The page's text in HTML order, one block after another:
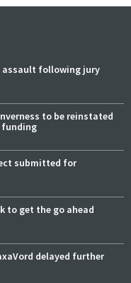
assault following jury
to be reinstated
funding
submitted for
to get the go ahead
delayed further